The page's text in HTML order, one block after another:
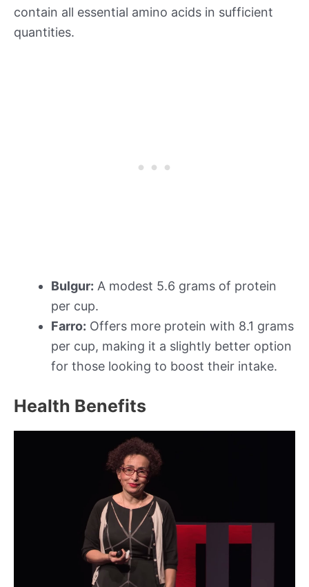
contain all essential amino acids in sufficient
quantities.
Bulgur: A modest 5.6 grams of protein
per cup.
Farro: Offers more protein with 8.1 grams
per cup, making it a slightly better option
for those looking to boost their intake.
Health Benefits